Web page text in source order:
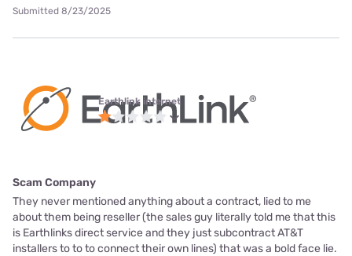
Submitted 8/23/2025
Earthlink internet
Scam Company
They never mentioned anything about a contract, lied to me
about them being reseller (the sales guy literally told me that this
is Earthlinks direct service and they just subcontract AT&T
installers to to to connect their own lines) that was a bold face lie.